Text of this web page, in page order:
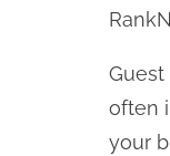
often
your